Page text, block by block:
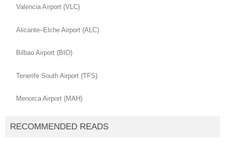
Valencia Airport (VLC)
Alicante–Elche Airport (ALC)
Bilbao Airport (BIO)
Tenerife South Airport (TFS)
Menorca Airport (MAH)
RECOMMENDED READS